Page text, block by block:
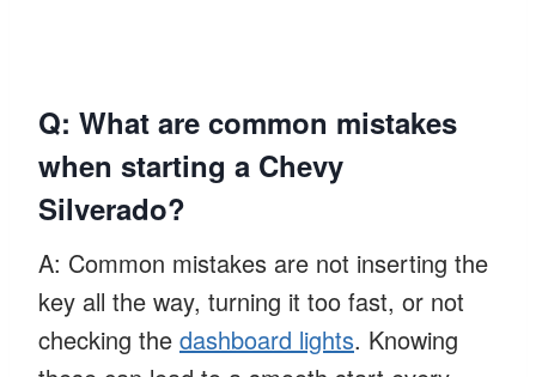
Q: What are common mistakes
when starting a Chevy
Silverado?
A: Common mistakes are not inserting the
key all the way, turning it too fast, or not
checking the dashboard lights. Knowing